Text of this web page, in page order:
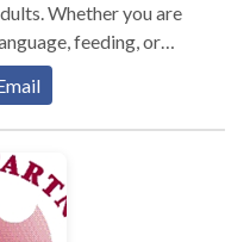
Whether you are
feeding, or
simple, to help you or
and supported
and occupational
clinic, along with
clients throughout